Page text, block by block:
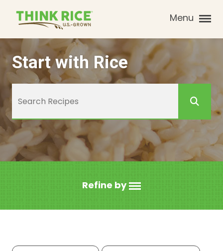
Menu
Start with Rice
Refine by